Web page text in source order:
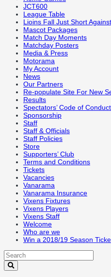
JCT600
League Table
Lioins Fall Just Short
Mascot Packages
Match Day Moments
Matchday Posters
Media & Press
Motorama
My Account
News
Our Partners
Re-populate Site For New
Results
Spectators’ Code of
Sponsorship
Staff
Staff & Officials
Staff Policies
Store
Supporters’ Club
Terms and Conditions
Tickets
Vacancies
Vanarama
Vanarama Insurance
Vixens Fixtures
Vixens Players
Vixens Staff
Welcome
Who are we
Win a 2018/19 Season